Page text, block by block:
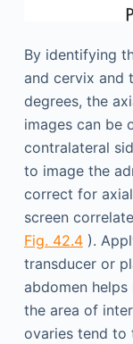
By identifying
and cervix and
degrees, the
images can be
contralateral
to image the
correct for
screen
Fig. 42.4).
transducer or
abdomen
the area of
ovaries tend to